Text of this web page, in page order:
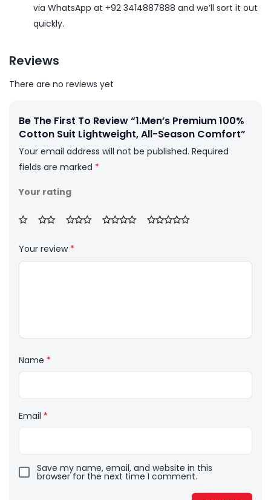
via WhatsApp at +92 3414887888 and we’ll sort it out
quickly.
Reviews
There are no reviews yet
Be The First To Review “1.Men’s Premium 100%
Cotton Suit Lightweight, All-Season Comfort”
Your email address will not be published. Required
fields are marked *
Your rating
Your review *
Name *
Email *
Save my name, email, and website in this
browser for the next time I comment.